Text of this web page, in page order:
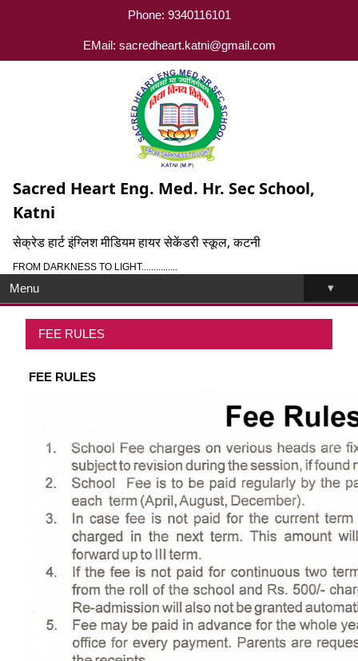
Phone: 9340116101
EMail: sacredheart.katni@gmail.com
Sacred Heart Eng. Med. Hr. Sec School,
Katni
सेक्रेड हार्ट इंग्लिश मीडियम हायर सेकेंडरी स्कूल, कटनी
FROM DARKNESS TO LIGHT...............
Menu ▾
FEE RULES
FEE RULES